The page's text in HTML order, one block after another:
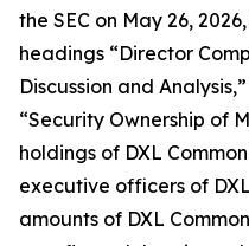
the SEC on May 26,
headings “Director
Discussion and
“Security Ownership of
holdings of DXL
executive officers of
amounts of DXL